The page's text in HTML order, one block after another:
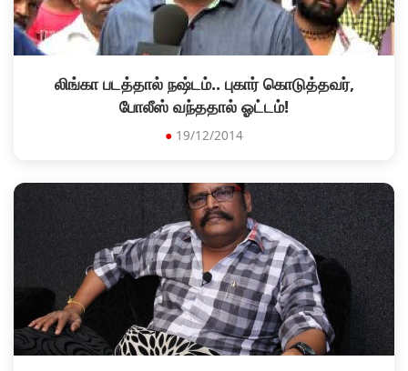
லிங்கா படத்தால் நஷ்டம்.. புகார் கொடுத்தவர்,
போலீஸ் வந்ததால் ஓட்டம்!
● 19/12/2014